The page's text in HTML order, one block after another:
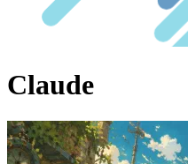
Claude